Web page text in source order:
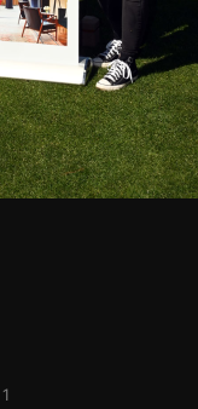
1